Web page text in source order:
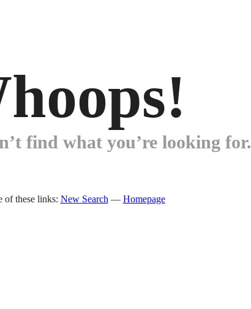
find what you’re looking for.
of these links: New Search — Homepage